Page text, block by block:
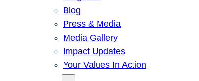
Blog
Press & Media
Media Gallery
Impact Updates
Your Values In Action